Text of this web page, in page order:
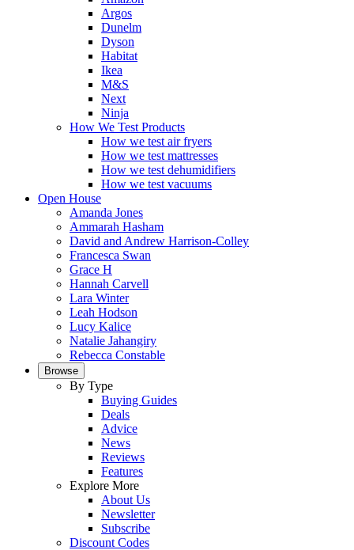
Argos
Dunelm
Dyson
Habitat
Ikea
M&S
Next
Ninja
How We Test Products
How we test air fryers
How we test mattresses
How we test dehumidifiers
How we test vacuums
Open House
Amanda Jones
Ammarah Hasham
David and Andrew Harrison-Colley
Francesca Swan
Grace H
Hannah Carvell
Lara Winter
Leah Hodson
Lucy Kalice
Natalie Jahangiry
Rebecca Constable
Browse
By Type
Buying Guides
Deals
Advice
News
Reviews
Features
Explore More
About Us
Newsletter
Subscribe
Discount Codes